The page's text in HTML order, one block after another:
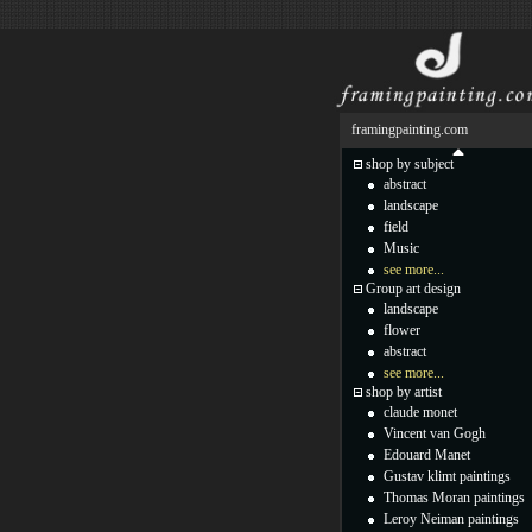
framingpainting.com
shop by subject
abstract
landscape
field
Music
see more...
Group art design
landscape
flower
abstract
see more...
shop by artist
claude monet
Vincent van Gogh
Edouard Manet
Gustav klimt paintings
Thomas Moran paintings
Leroy Neiman paintings